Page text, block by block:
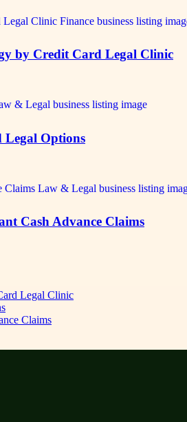
by Credit Card Legal Clinic
Legal Options
Cash Advance Claims
Legal Clinic
Claims